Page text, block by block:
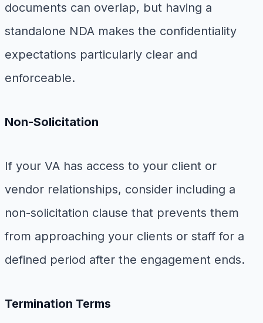
documents can overlap, but having a
standalone NDA makes the confidentiality
expectations particularly clear and
enforceable.
Non-Solicitation
If your VA has access to your client or
vendor relationships, consider including a
non-solicitation clause that prevents them
from approaching your clients or staff for a
defined period after the engagement ends.
Termination Terms